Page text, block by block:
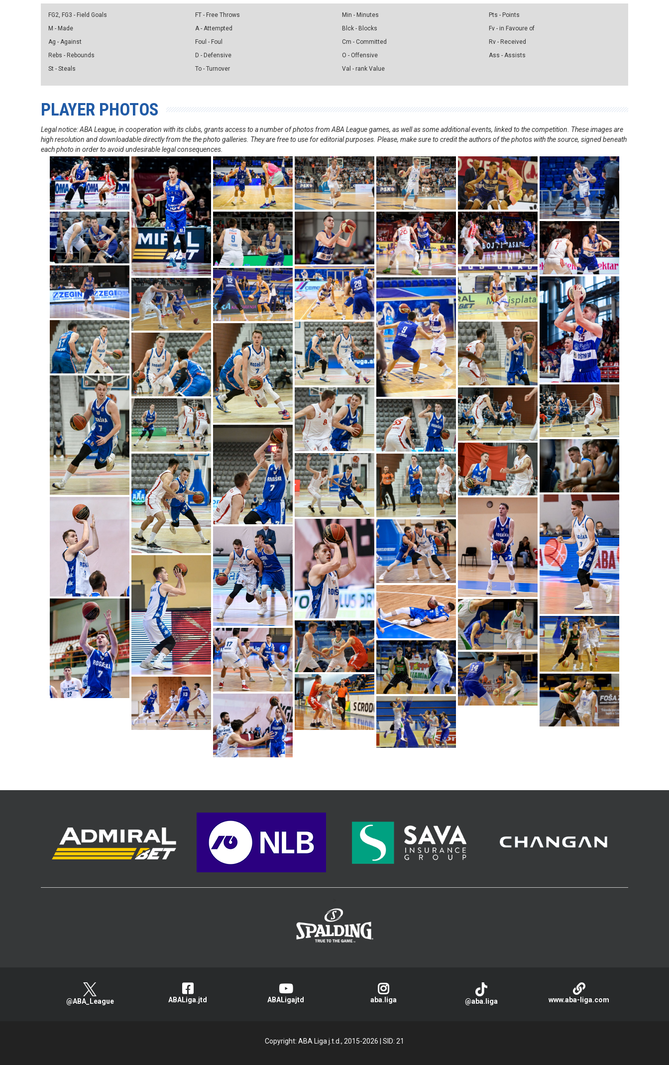
FG2, FG3 - Field Goals
M - Made
Ag - Against
Rebs - Rebounds
St - Steals
FT - Free Throws
A - Attempted
Foul - Foul
D - Defensive
To - Turnover
Min - Minutes
Blck - Blocks
Cm - Committed
O - Offensive
Val - rank Value
Pts - Points
Fv - in Favoure of
Rv - Received
Ass - Assists
PLAYER PHOTOS
Legal notice: ABA League, in cooperation with its clubs, grants access to a number of photos from ABA League games, as well as some additional events, linked to the competition. These images are
high resolution and downloadable directly from the the photo galleries. They are free to use for editorial purposes. Please, make sure to credit the authors of the photos with the source, signed beneath
each photo in order to avoid undesirable legal consequences.
@ABA_League ABALiga.jtd ABALigajtd aba.liga @aba.liga www.aba-liga.com
Copyright: ABA Liga j.t.d., 2015-2026
SID: 21